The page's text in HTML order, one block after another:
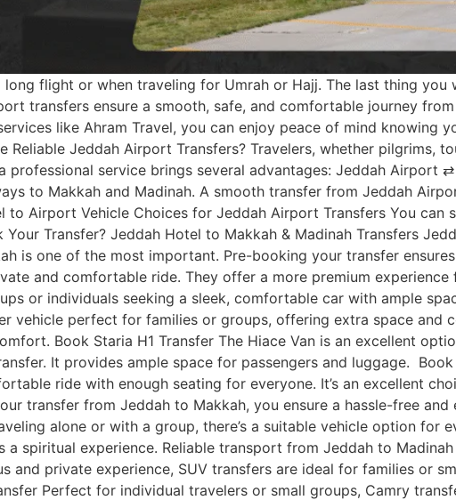
flight or when traveling for Umrah or Hajj. The last thing you
transfers ensure a smooth, safe, and comfortable journey
like Ahram Travel, you can enjoy peace of mind knowing
Jeddah Airport Transfers? Travelers, whether pilgrims,
professional service brings several advantages: Jeddah Airport
to Makkah and Madinah. A smooth transfer from Jeddah
Airport Vehicle Choices for Jeddah Airport Transfers You can
Transfer? Jeddah Hotel to Makkah & Madinah Transfers
is one of the most important. Pre-booking your transfer
and comfortable ride. They offer a more premium
or individuals seeking a sleek, comfortable car with ample
vehicle perfect for families or groups, offering extra space and
Book Staria H1 Transfer The Hiace Van is an excellent
It provides ample space for passengers and luggage. Book
ride with enough seating for everyone. It’s an excellent
transfer from Jeddah to Makkah, you ensure a hassle-free
alone or with a group, there’s a suitable vehicle option for
spiritual experience. Reliable transport from Jeddah to
and private experience, SUV transfers are ideal for families or
Perfect for individual travelers or small groups, Camry